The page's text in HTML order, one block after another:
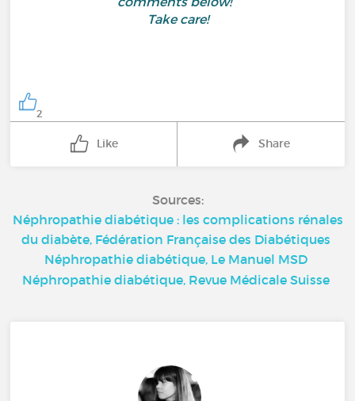
Take care!
2
Like Share
Sources:
Néphropathie diabétique : les complications rénales
du diabète, Fédération Française des Diabétiques
Néphropathie diabétique, Le Manuel MSD
Néphropathie diabétique, Revue Médicale Suisse